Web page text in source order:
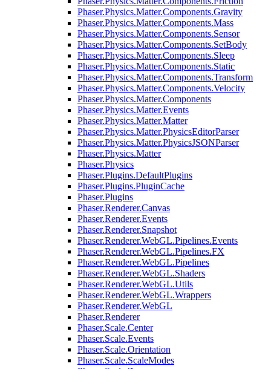
Phaser.Physics.Matter.Components.Gravity
Phaser.Physics.Matter.Components.Mass
Phaser.Physics.Matter.Components.Sensor
Phaser.Physics.Matter.Components.SetBody
Phaser.Physics.Matter.Components.Sleep
Phaser.Physics.Matter.Components.Static
Phaser.Physics.Matter.Components.Transform
Phaser.Physics.Matter.Components.Velocity
Phaser.Physics.Matter.Components
Phaser.Physics.Matter.Events
Phaser.Physics.Matter.Matter
Phaser.Physics.Matter.PhysicsEditorParser
Phaser.Physics.Matter.PhysicsJSONParser
Phaser.Physics.Matter
Phaser.Physics
Phaser.Plugins.DefaultPlugins
Phaser.Plugins.PluginCache
Phaser.Plugins
Phaser.Renderer.Canvas
Phaser.Renderer.Events
Phaser.Renderer.Snapshot
Phaser.Renderer.WebGL.Pipelines.Events
Phaser.Renderer.WebGL.Pipelines.FX
Phaser.Renderer.WebGL.Pipelines
Phaser.Renderer.WebGL.Shaders
Phaser.Renderer.WebGL.Utils
Phaser.Renderer.WebGL.Wrappers
Phaser.Renderer.WebGL
Phaser.Renderer
Phaser.Scale.Center
Phaser.Scale.Events
Phaser.Scale.Orientation
Phaser.Scale.ScaleModes